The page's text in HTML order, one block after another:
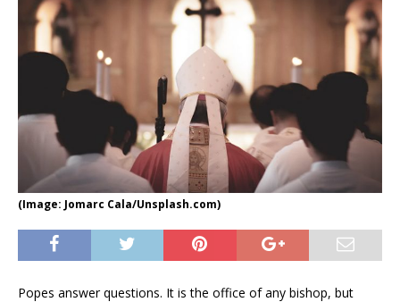
(Image: Jomarc Cala/Unsplash.com)
Popes answer questions. It is the office of any bishop, but